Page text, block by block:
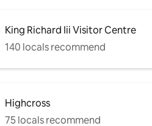
King Richard Iii Visitor Centre
140 locals recommend
Highcross
75 locals recommend